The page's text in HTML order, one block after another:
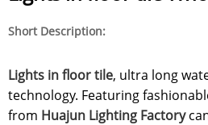
Short Description:
Lights in floor tile, ultra long
technology. Featuring
from Huajun Lighting Factory